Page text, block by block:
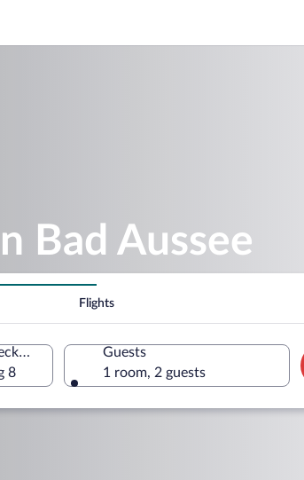
Bad Aussee
Flights
Check-out
8
Guests
1 room, 2 guests